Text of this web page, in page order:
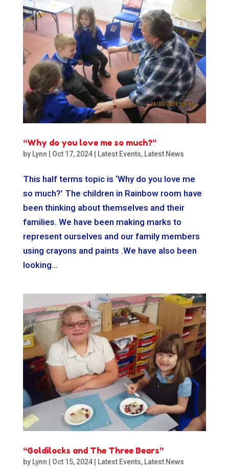
“Why do you love me so much?”
by Lynn Oct 17, 2024| Latest Events, Latest News
This half terms topic is ‘Why do you love me
so much?’ The children in Rainbow room have
been thinking about themselves and their
families. We have been making marks to
represent ourselves and our family members
using crayons and paints .We have also been
looking...
“Goldilocks and The Three Bears”
by Lynn Oct 15, 2024| Latest Events, Latest News